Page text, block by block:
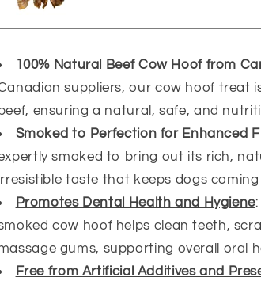
100% Natural Beef Cow Hoof from
suppliers, our cow hoof treat
beef, ensuring a natural, safe, and
Smoked to Perfection for Enhanced
smoked to bring out its rich,
taste that keeps dogs
Promotes Dental Health and Hygiene
cow hoof helps clean teeth,
gums, supporting overall oral
Free from Artificial Additives and